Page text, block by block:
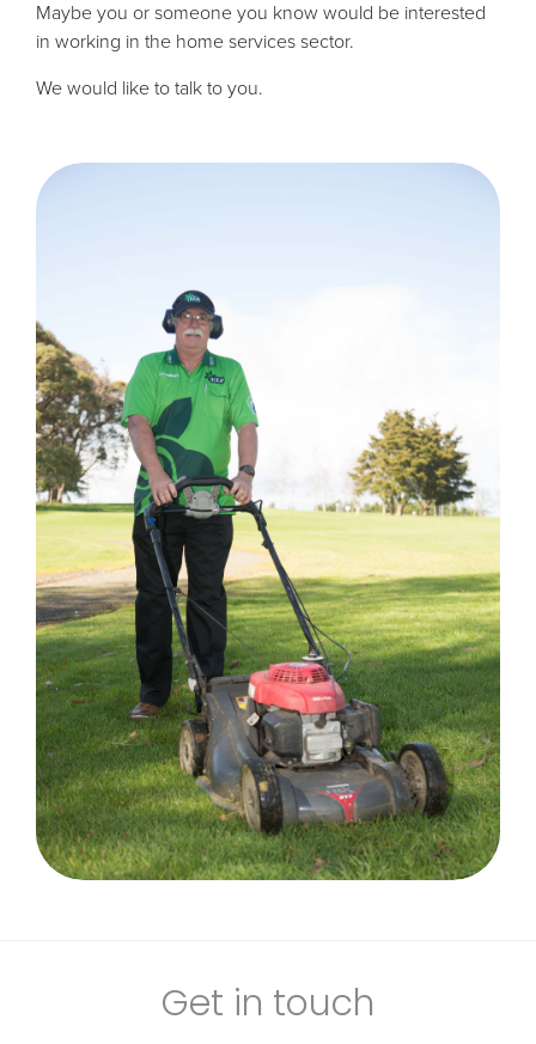
Maybe you or someone you know would be interested
in working in the home services sector.
We would like to talk to you.
Get in touch